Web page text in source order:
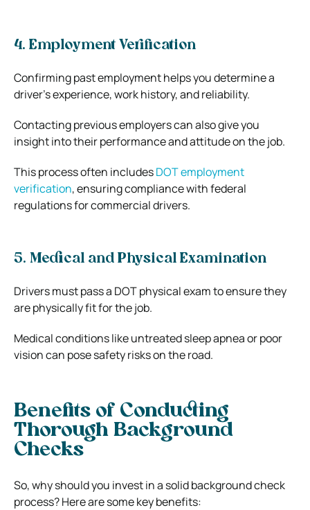
4. Employment Verification
Confirming past employment helps you determine a
driver’s experience, work history, and reliability.
Contacting previous employers can also give you
insight into their performance and attitude on the job.
This process often includesDOT employment
verification, ensuring compliance with federal
regulations for commercial drivers.
5. Medical and Physical Examination
Drivers must pass a DOT physical exam to ensure they
are physically fit for the job.
Medical conditions like untreated sleep apnea or poor
vision can pose safety risks on the road.
Benefits of Conducting
Thorough Background
Checks
So, why should you invest in a solid background check
process? Here are some key benefits: